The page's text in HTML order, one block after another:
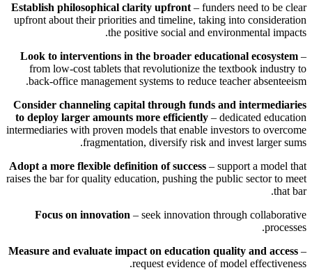
Establish philosophical clarity upfront – funders need to be clear
upfront about their priorities and timeline, taking into consideration
the positive social and environmental impacts.
Look to interventions in the broader educational ecosystem –
from low-cost tablets that revolutionize the textbook industry to
back-office management systems to reduce teacher absenteeism.
Consider channeling capital through funds and intermediaries
to deploy larger amounts more efficiently – dedicated education
intermediaries with proven models that enable investors to overcome
fragmentation, diversify risk and invest larger sums.
Adopt a more flexible definition of success – support a model that
raises the bar for quality education, pushing the public sector to meet
that bar.
Focus on innovation – seek innovation through collaborative
processes.
Measure and evaluate impact on education quality and access –
request evidence of model effectiveness.